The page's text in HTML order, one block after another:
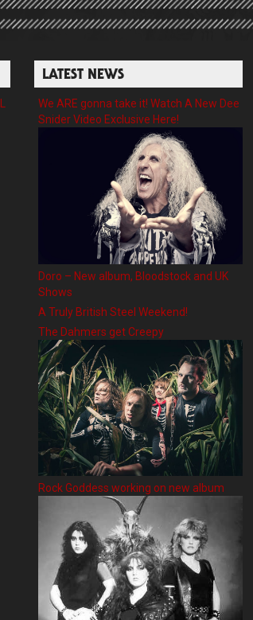
LATEST NEWS
We ARE gonna take it! Watch A New Dee
Snider Video Exclusive Here!
Doro – New album, Bloodstock and UK
Shows
A Truly British Steel Weekend!
The Dahmers get Creepy
Rock Goddess working on new album